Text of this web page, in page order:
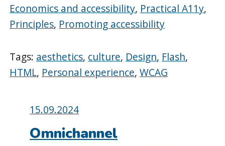
Economics and accessibility, Practical A11y,
Principles, Promoting accessibility
Tags: aesthetics, culture, Design, Flash,
HTML, Personal experience,WCAG
Posted
on:
15.09.2024
Omnichannel